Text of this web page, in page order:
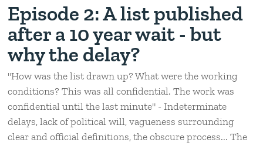
Episode 2: A list published
after a 10 year wait - but
why the delay?
"How was the list drawn up? What were the working
conditions? This was all confidential. The work was
confidential until the last minute" - Indeterminate
delays, lack of political will, vagueness surrounding
clear and official definitions, the obscure process... The